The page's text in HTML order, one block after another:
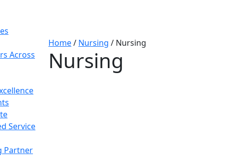
Across
Service
Partner
Home/ Nursing / Nursing
Nursing